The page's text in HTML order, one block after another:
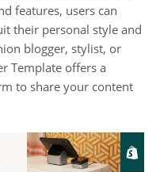
features, users can
their personal style and
blogger, stylist, or
Template offers a
to share your content